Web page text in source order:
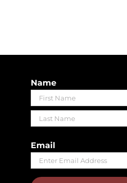
Name
First
Email